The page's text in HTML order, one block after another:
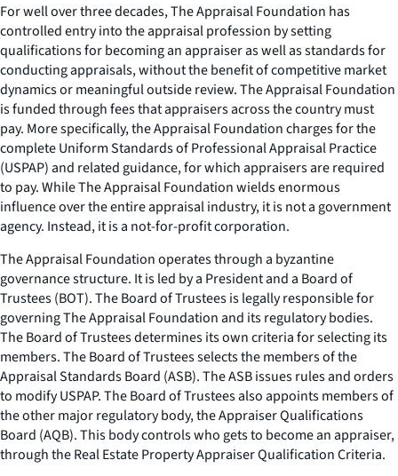
For well over three decades, The Appraisal Foundation has
controlled entry into the appraisal profession by setting
qualifications for becoming an appraiser as well as standards for
conducting appraisals, without the benefit of competitive market
dynamics or meaningful outside review. The Appraisal Foundation
is funded through fees that appraisers across the country must
pay. More specifically, the Appraisal Foundation charges for the
complete Uniform Standards of Professional Appraisal Practice
(USPAP) and related guidance, for which appraisers are required
to pay. While The Appraisal Foundation wields enormous
influence over the entire appraisal industry, it is not a government
agency. Instead, it is a not-for-profit corporation.
The Appraisal Foundation operates through a byzantine
governance structure. It is led by a President and a Board of
Trustees (BOT). The Board of Trustees is legally responsible for
governing The Appraisal Foundation and its regulatory bodies.
The Board of Trustees determines its own criteria for selecting its
members. The Board of Trustees selects the members of the
Appraisal Standards Board (ASB). The ASB issues rules and orders
to modify USPAP. The Board of Trustees also appoints members of
the other major regulatory body, the Appraiser Qualifications
Board (AQB). This body controls who gets to become an appraiser,
through the Real Estate Property Appraiser Qualification Criteria.